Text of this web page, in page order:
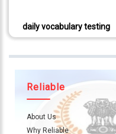
Photo
Gallery
About
Us
daily vocabulary testing
Reliable
About Us
Why Reliable